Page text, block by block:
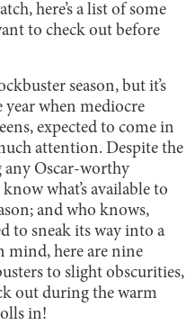
here’s a list of some
to check out before
season, but it’s
year when mediocre
expected to come in
attention. Despite the
any Oscar-worthy
what’s available to
and who knows,
to sneak its way into a
mind, here are nine
to slight obscurities,
out during the warm
in!